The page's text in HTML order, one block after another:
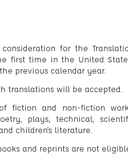
consideration for the
first time in the United
previous calendar year.
translations will be accepted.
fiction and non-fiction
plays, technical,
children’s literature.
and reprints are not